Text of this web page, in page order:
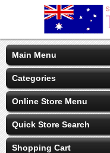
Main Menu
Categories
Online Store Menu
Quick Store Search
Shopping Cart